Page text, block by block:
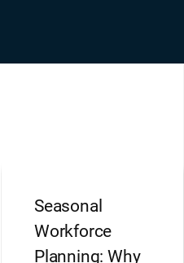
Seasonal
Workforce
Planning: Why